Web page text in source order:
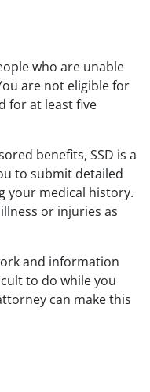
who are unable
are not eligible for
for at least five
benefits, SSD is a
to submit detailed
your medical history.
or injuries as
and information
to do while you
can make this